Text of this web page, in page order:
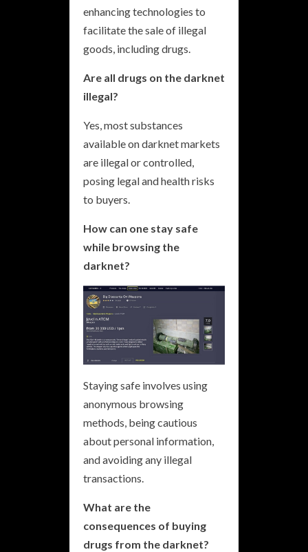
enhancing technologies to
facilitate the sale of illegal
goods, including drugs.
Are all drugs on the darknet
illegal?
Yes, most substances
available on darknet markets
are illegal or controlled,
posing legal and health risks
to buyers.
How can one stay safe
while browsing the
darknet?
Staying safe involves using
anonymous browsing
methods, being cautious
about personal information,
and avoiding any illegal
transactions.
What are the
consequences of buying
drugs from the darknet?